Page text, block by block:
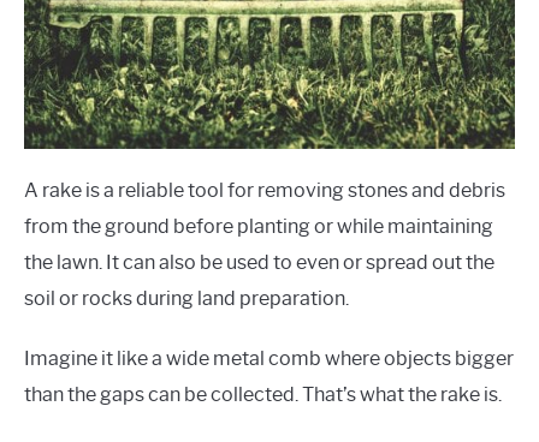
A rake is a reliable tool for removing stones and debris
from the ground before planting or while maintaining
the lawn. It can also be used to even or spread out the
soil or rocks during land preparation.
Imagine it like a wide metal comb where objects bigger
than the gaps can be collected. That’s what the rake is.